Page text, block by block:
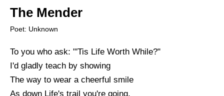
The Mender
Poet: Unknown
To you who ask: "'Tis Life Worth While?"
I'd gladly teach by showing
The way to wear a cheerful smile
As down Life's trail you're going,